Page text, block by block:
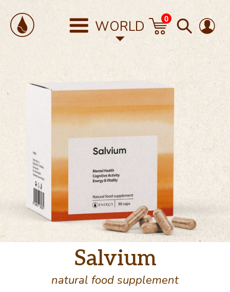
WORLD 0
Salvium
natural food supplement